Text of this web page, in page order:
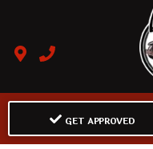
GET APPROVED